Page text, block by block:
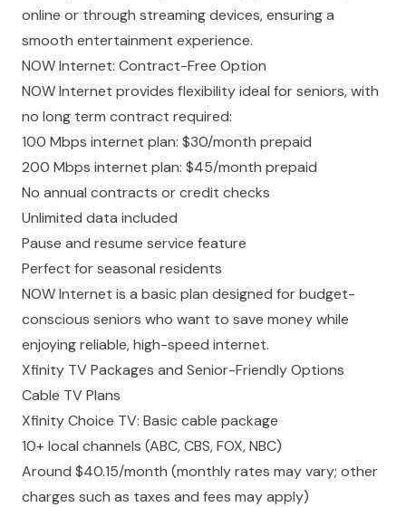
online or through streaming devices, ensuring a
smooth entertainment experience.
NOW Internet: Contract-Free Option
NOW Internet provides flexibility ideal for seniors, with
no long term contract required:
100 Mbps internet plan: $30/month prepaid
200 Mbps internet plan: $45/month prepaid
No annual contracts or credit checks
Unlimited data included
Pause and resume service feature
Perfect for seasonal residents
NOW Internet is a basic plan designed for budget-
conscious seniors who want to save money while
enjoying reliable, high-speed internet.
Xfinity TV Packages and Senior-Friendly Options
Cable TV Plans
Xfinity Choice TV: Basic cable package
10+ local channels (ABC, CBS, FOX, NBC)
Around $40.15/month (monthly rates may vary; other
charges such as taxes and fees may apply)